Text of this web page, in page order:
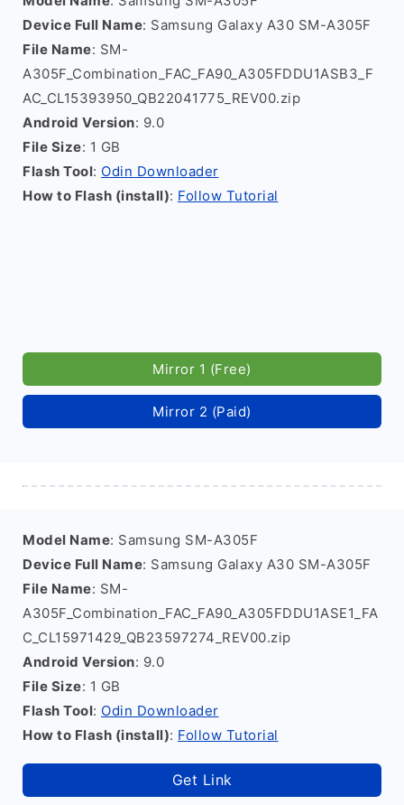
Device Full Name: Samsung Galaxy A30 SM-A305F
File Name: SM-
A305F_Combination_FAC_FA90_A305FDDU1ASB3_F
AC_CL15393950_QB22041775_REV00.zip
Android Version: 9.0
File Size: 1 GB
Flash Tool: Odin Downloader
How to Flash (install): Follow Tutorial
Mirror 1 (Free)
Mirror 2 (Paid)
Model Name: Samsung SM-A305F
Device Full Name: Samsung Galaxy A30 SM-A305F
File Name: SM-
A305F_Combination_FAC_FA90_A305FDDU1ASE1_FA
C_CL15971429_QB23597274_REV00.zip
Android Version: 9.0
File Size: 1 GB
Flash Tool: Odin Downloader
How to Flash (install): Follow Tutorial
Get Link